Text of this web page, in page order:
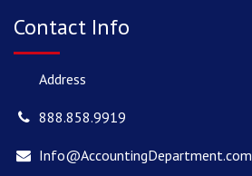
Contact Info
Address
888.858.9919
Info@AccountingDepartment.com